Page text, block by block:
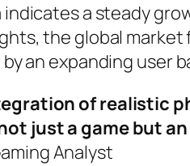
a steady
, the global
an expanding user
of realistic
just a game but
Analyst